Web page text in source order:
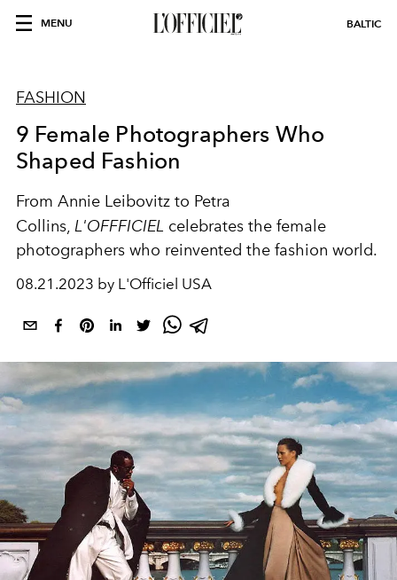
MENU BALTIC
FASHION
9 Female Photographers Who
Shaped Fashion
From Annie Leibovitz to Petra
Collins, L'OFFFICIEL celebrates the female
photographers who reinvented the fashion world.
08.21.2023 by L'Officiel USA